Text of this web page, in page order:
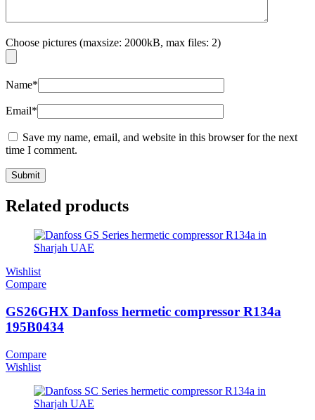
Choose pictures (maxsize: 2000kB, max files: 2)
Name*
Email*
Save my name, email, and website in this browser for the next
time I comment.
Related products
Wishlist
Compare
GS26GHX Danfoss hermetic compressor R134a
195B0434
Compare
Wishlist